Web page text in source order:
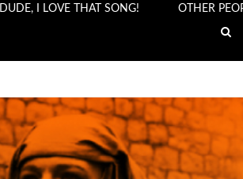
DUDE, I LOVE THAT SONG! OTHER